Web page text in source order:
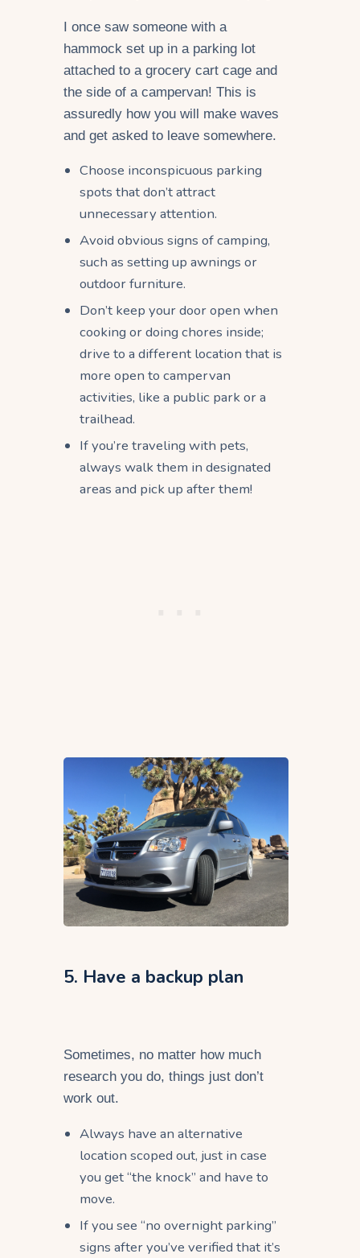
I once saw someone with a
hammock set up in a parking lot
attached to a grocery cart cage and
the side of a campervan! This is
assuredly how you will make waves
and get asked to leave somewhere.
Choose inconspicuous parking
spots that don’t attract
unnecessary attention.
Avoid obvious signs of camping,
such as setting up awnings or
outdoor furniture.
Don’t keep your door open when
cooking or doing chores inside;
drive to a different location that is
more open to campervan
activities, like a public park or a
trailhead.
If you’re traveling with pets,
always walk them in designated
areas and pick up after them!
5. Have a backup plan
Sometimes, no matter how much
research you do, things just don’t
work out.
Always have an alternative
location scoped out, just in case
you get “the knock” and have to
move.
If you see “no overnight parking”
signs after you’ve verified that it’s